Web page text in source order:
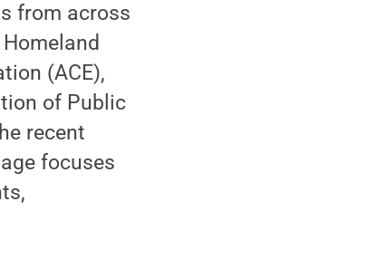
from across
(ACE),
of Public
recent
focuses